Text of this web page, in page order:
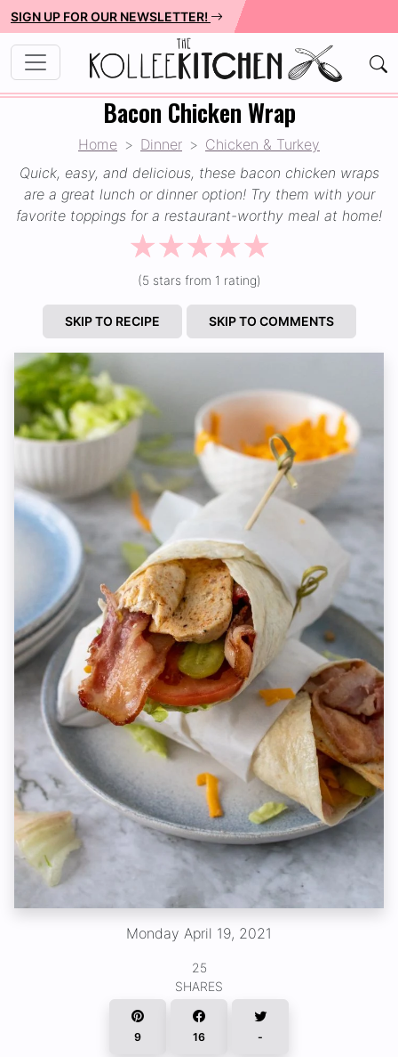
SIGN UP FOR OUR NEWSLETTER!
Bacon Chicken Wrap
Home Dinner
Chicken & Turkey
Quick, easy, and delicious, these bacon chicken wraps
are a great lunch or dinner option! Try them with your
favorite toppings for a restaurant-worthy meal at home!
☆
☆
☆
☆
☆
(5 stars from 1 rating)
SKIP TO RECIPE SKIP TO COMMENTS
Monday April 19, 2021
25
SHARES
9 16 -